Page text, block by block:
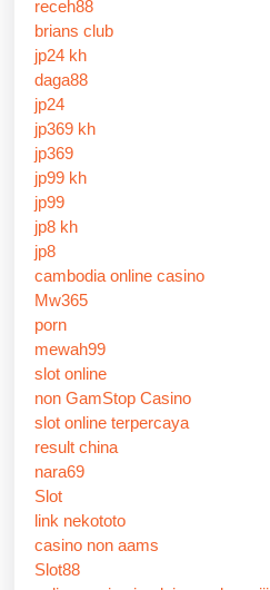
receh88
brians club
jp24 kh
daga88
jp24
jp369 kh
jp369
jp99 kh
jp99
jp8 kh
jp8
cambodia online casino
Mw365
porn
mewah99
slot online
non GamStop Casino
slot online terpercaya
result china
nara69
Slot
link nekototo
casino non aams
Slot88